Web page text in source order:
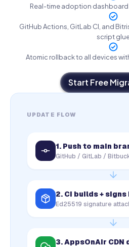
Real-time adoption
GitHub Actions, GitLab CI, and
script
Atomic rollback to all devices
Start Free
UPDATE FLOW
1. Push to main
GitHub / GitLab /
2. CI builds + signs
Ed25519 signature
3. AppsOnAir